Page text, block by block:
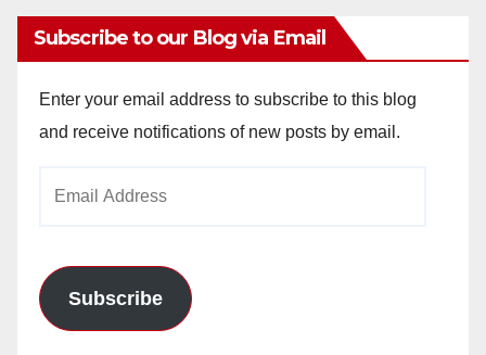
Subscribe to our Blog via Email
Enter your email address to subscribe to this blog
and receive notifications of new posts by email.
Subscribe